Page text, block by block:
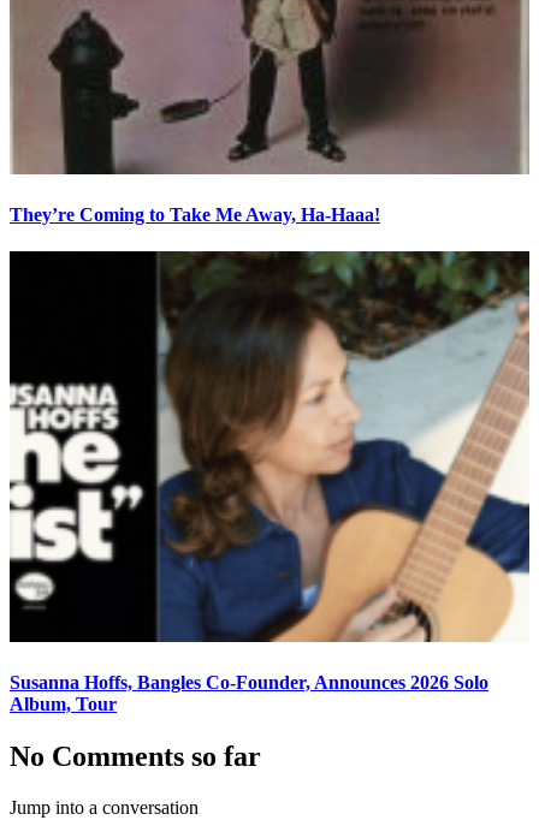
They’re Coming to Take Me Away, Ha-Haaa!
Susanna Hoffs, Bangles Co-Founder, Announces 2026 Solo
Album, Tour
No Comments so far
Jump into a conversation